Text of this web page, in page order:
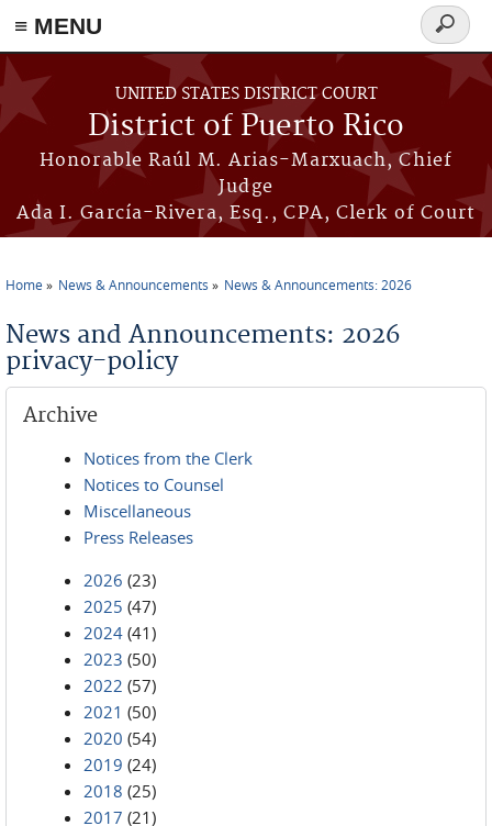
≡ MENU
Skip to main content
UNITED STATES DISTRICT COURT
District of Puerto Rico
Honorable Raúl M. Arias-Marxuach, Chief
Judge
Ada I. García-Rivera, Esq., CPA, Clerk of Court
Search
form
Home News & Announcements News & Announcements: 2026
News and Announcements: 2026
privacy-policy
Archive
Notices from the Clerk
Notices to Counsel
Miscellaneous
Press Releases
2026 (23)
2025 (47)
2024 (41)
2023 (50)
2022 (57)
2021 (50)
2020 (54)
2019 (24)
2018 (25)
2017 (21)